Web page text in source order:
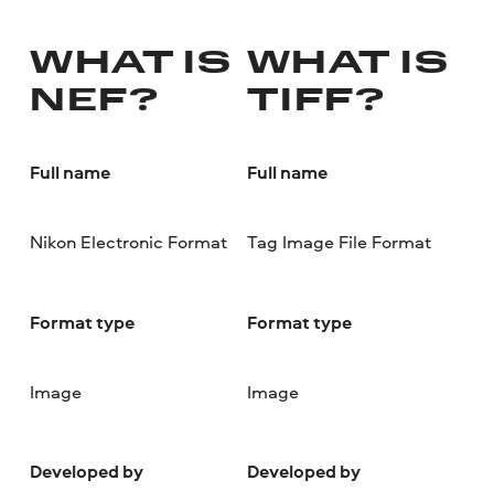
WHAT IS
NEF?
Full name
Nikon Electronic Format
Format type
Image
Developed by
WHAT IS
TIFF?
Full name
Tag Image File Format
Format type
Image
Developed by